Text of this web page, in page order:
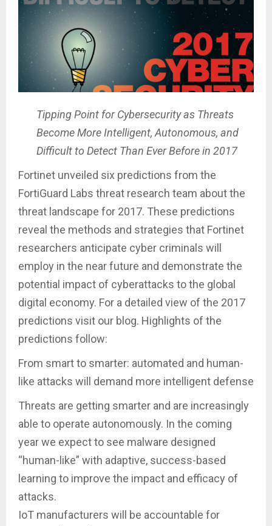
Tipping Point for Cybersecurity as Threats
Become More Intelligent, Autonomous, and
Difficult to Detect Than Ever Before in 2017
Fortinet unveiled six predictions from the
FortiGuard Labs threat research team about the
threat landscape for 2017. These predictions
reveal the methods and strategies that Fortinet
researchers anticipate cyber criminals will
employ in the near future and demonstrate the
potential impact of cyberattacks to the global
digital economy. For a detailed view of the 2017
predictions visit our blog. Highlights of the
predictions follow:
From smart to smarter: automated and human-
like attacks will demand more intelligent defense
Threats are getting smarter and are increasingly
able to operate autonomously. In the coming
year we expect to see malware designed
“human-like” with adaptive, success-based
learning to improve the impact and efficacy of
attacks.
IoT manufacturers will be accountable for